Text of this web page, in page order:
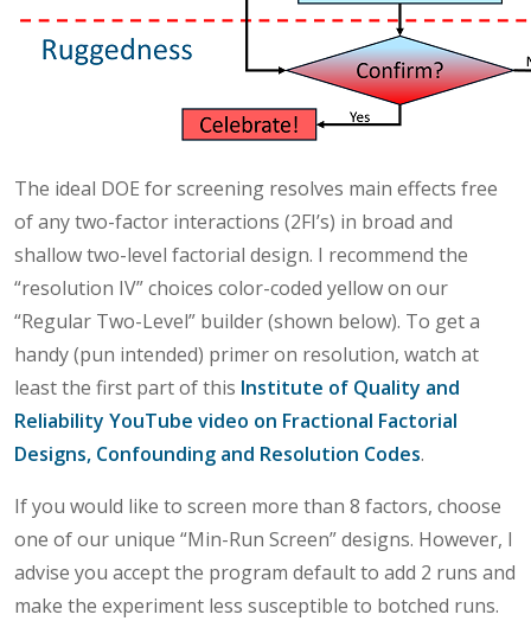
The ideal DOE for screening resolves main effects free
of any two-factor interactions (2FI’s) in broad and
shallow two-level factorial design. I recommend the
“resolution IV” choices color-coded yellow on our
“Regular Two-Level” builder (shown below). To get a
handy (pun intended) primer on resolution, watch at
least the first part of this Institute of Quality and
Reliability YouTube video on Fractional Factorial
Designs, Confounding and Resolution Codes.
If you would like to screen more than 8 factors, choose
one of our unique “Min-Run Screen” designs. However, I
advise you accept the program default to add 2 runs and
make the experiment less susceptible to botched runs.